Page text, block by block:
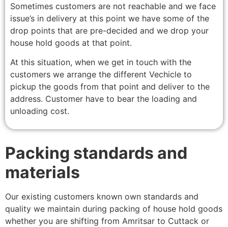
Sometimes customers are not reachable and we face
issue’s in delivery at this point we have some of the
drop points that are pre-decided and we drop your
house hold goods at that point.
At this situation, when we get in touch with the
customers we arrange the different Vechicle to
pickup the goods from that point and deliver to the
address. Customer have to bear the loading and
unloading cost.
Packing standards and
materials
Our existing customers known own standards and
quality we maintain during packing of house hold goods
whether you are shifting from Amritsar to Cuttack or